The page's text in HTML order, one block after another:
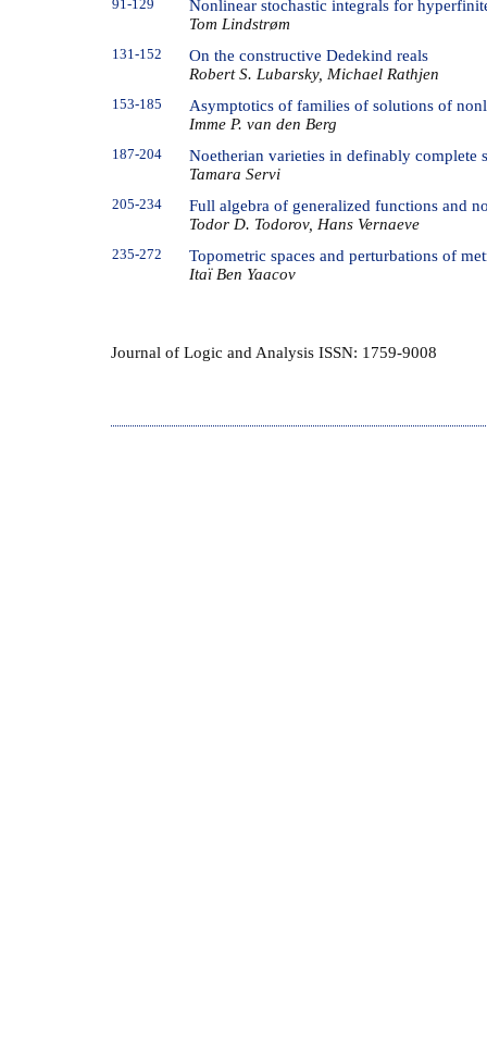
91-129
Nonlinear stochastic integrals for
Tom Lindstrøm
131-152
On the constructive Dedekind reals
Robert S. Lubarsky, Michael Rathjen
153-185
Asymptotics of families of solutions of
Imme P. van den Berg
187-204
Noetherian varieties in definably complete
Tamara Servi
205-234
Full algebra of generalized functions and
Todor D. Todorov, Hans Vernaeve
235-272
Topometric spaces and perturbations of
Itaï Ben Yaacov
Journal of Logic and Analysis ISSN: 1759-9008